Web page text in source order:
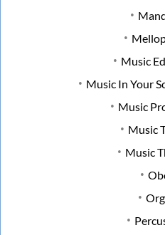
Music
Music In Your
Music
Music
Music